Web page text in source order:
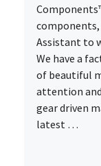
components,
Assistant to
We have a
of beautiful
attention
gear driven
latest …